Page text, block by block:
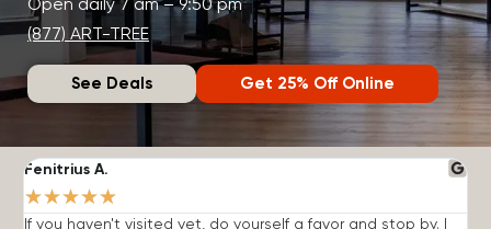
Open daily 7 am – 9:50 pm
(877) ART-TREE
See Deals Get 25% Off Online
Fenitrius A.
★★★★★
If you haven't visited yet, do yourself a favor and stop by. I